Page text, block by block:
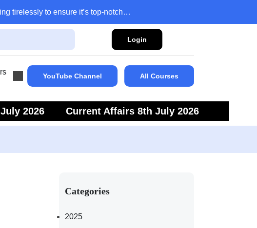
tirelessly to ensure it’s top-notch…
Login
YouTube Channel All Courses
2026
Current Affairs 8th July 2026
Categories
2025